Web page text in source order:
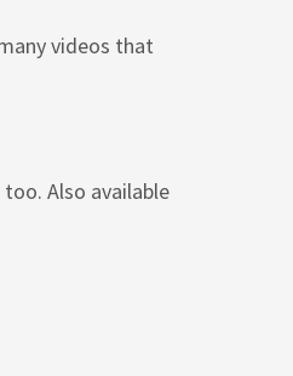
videos that
Also available